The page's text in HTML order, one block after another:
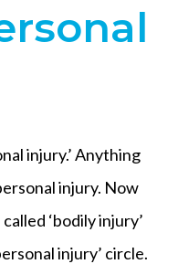
injury.’ Anything
injury. Now
‘bodily injury’
injury’ circle.